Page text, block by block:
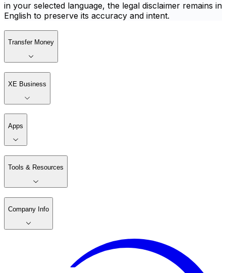
in your selected language, the legal disclaimer remains in
English to preserve its accuracy and intent.
Transfer Money
XE Business
Apps
Tools & Resources
Company Info